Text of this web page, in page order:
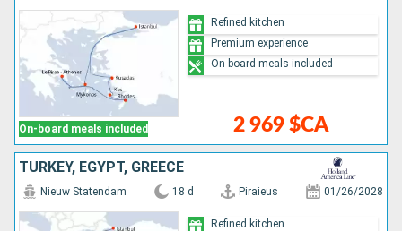
On-board meals included 2 969 $CA
Refined kitchen
Premium experience
On-board meals included
TURKEY, EGYPT, GREECE
Nieuw Statendam 18 d Piraieus 01/26/2028
Refined kitchen